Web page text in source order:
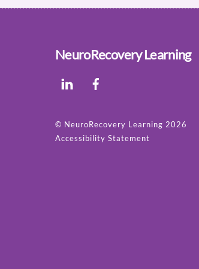
NeuroRecovery Learning
LinkedIn
© NeuroRecovery Learning 2026
Accessibility Statement